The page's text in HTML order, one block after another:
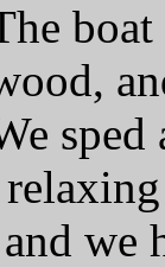
sped